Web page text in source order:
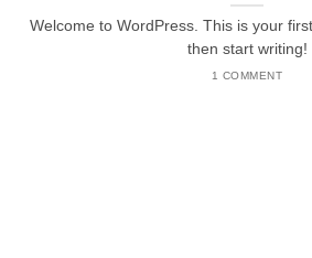
Welcome to WordPress. This is your
then start writing!
1 COMMENT